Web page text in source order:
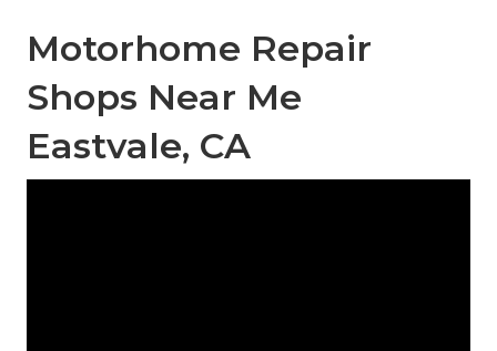
Motorhome Repair
Shops Near Me
Eastvale, CA